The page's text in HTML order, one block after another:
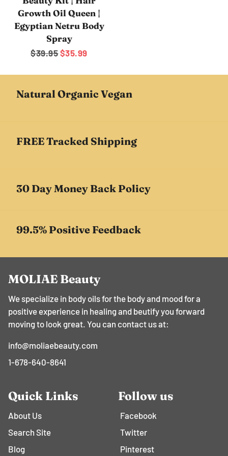
Growth Oil Queen |
Egyptian Netru Body
Spray
Regular
$39.95Sale
$35.99
Natural Organic Vegan
FREE Tracked Shipping
30 Day Money Back Policy
99.5% Positive Feedback
MOLIAE Beauty
We specialize in body oils for the body and mood for a
positive experience in healing and beutify you forward
moving to look great. You can contact us at:
info@moliaebeauty.com
1-678-640-8641
Quick Links
About Us
Search Site
Blog
Follow us
Facebook
Twitter
Pinterest